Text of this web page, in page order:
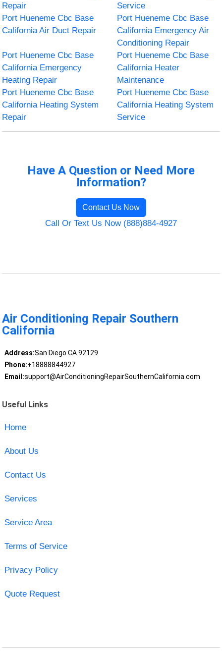
Repair
Service
Port Hueneme Cbc Base
California Air Duct Repair
Port Hueneme Cbc Base
California Emergency Air
Conditioning Repair
Port Hueneme Cbc Base
California Emergency
Heating Repair
Port Hueneme Cbc Base
California Heater
Maintenance
Port Hueneme Cbc Base
California Heating System
Repair
Port Hueneme Cbc Base
California Heating System
Service
Have A Question or Need More
Information?
Contact Us Now
Call Or Text Us Now (888)884-4927
Air Conditioning Repair Southern
California
Address:San Diego CA 92129
Phone:+18888844927
Email:support@AirConditioningRepairSouthernCalifornia.com
Useful Links
Home
About Us
Contact Us
Services
Service Area
Terms of Service
Privacy Policy
Quote Request